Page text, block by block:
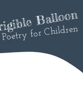
Balloon
Poetry for Children